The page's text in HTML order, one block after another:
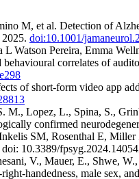
M, et al. Detection of
doi:10.1001/
Watson Pereira, Emma
correlates of
of short-form video app
M., Lopez, L., Spina, S.,
confirmed
SM, Rosenthal E, Miller
10.3389/
V., Mauer, E., Shwe,
handedness, male sex,